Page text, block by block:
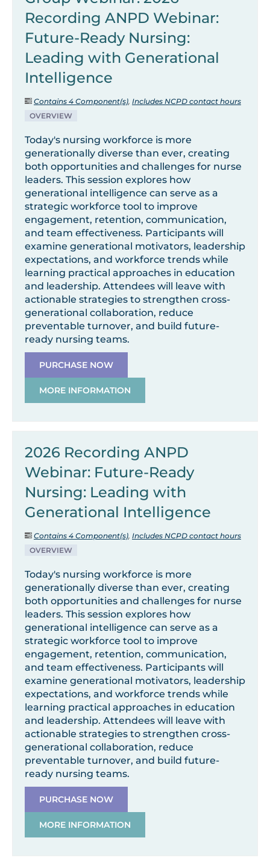
Recording ANPD Webinar:
Future-Ready Nursing:
Leading with Generational
Intelligence
Contains 4 Component(s), Includes NCPD contact hours
OVERVIEW
Today's nursing workforce is more
generationally diverse than ever, creating
both opportunities and challenges for nurse
leaders. This session explores how
generational intelligence can serve as a
strategic workforce tool to improve
engagement, retention, communication,
and team effectiveness. Participants will
examine generational motivators, leadership
expectations, and workforce trends while
learning practical approaches in education
and leadership. Attendees will leave with
actionable strategies to strengthen cross-
generational collaboration, reduce
preventable turnover, and build future-
ready nursing teams.
PURCHASE NOW
MORE INFORMATION
2026 Recording ANPD
Webinar: Future-Ready
Nursing: Leading with
Generational Intelligence
Contains 4 Component(s), Includes NCPD contact hours
OVERVIEW
Today's nursing workforce is more
generationally diverse than ever, creating
both opportunities and challenges for nurse
leaders. This session explores how
generational intelligence can serve as a
strategic workforce tool to improve
engagement, retention, communication,
and team effectiveness. Participants will
examine generational motivators, leadership
expectations, and workforce trends while
learning practical approaches in education
and leadership. Attendees will leave with
actionable strategies to strengthen cross-
generational collaboration, reduce
preventable turnover, and build future-
ready nursing teams.
PURCHASE NOW
MORE INFORMATION